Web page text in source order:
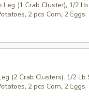
Leg (1 Crab Cluster), 1/2
2 pcs Corn, 2 Eggs.
(2 Crab Clusters), 1/2 Lb
2 pcs Corn, 2 Eggs.